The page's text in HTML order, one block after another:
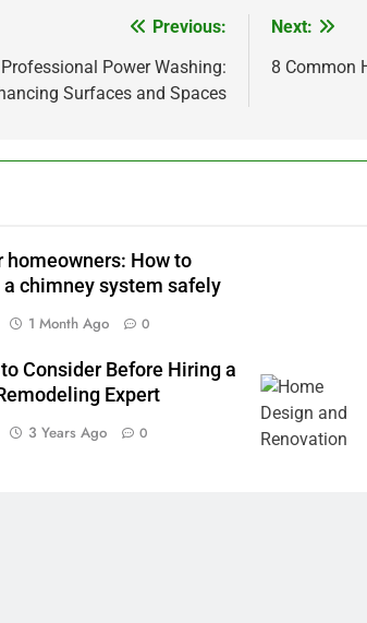
Previous:
Power Washing:
Surfaces and Spaces
Next:
8 Common
homeowners: How to
a chimney system safely
1 Month Ago 0
Consider Before Hiring a
Expert
3 Years Ago 0